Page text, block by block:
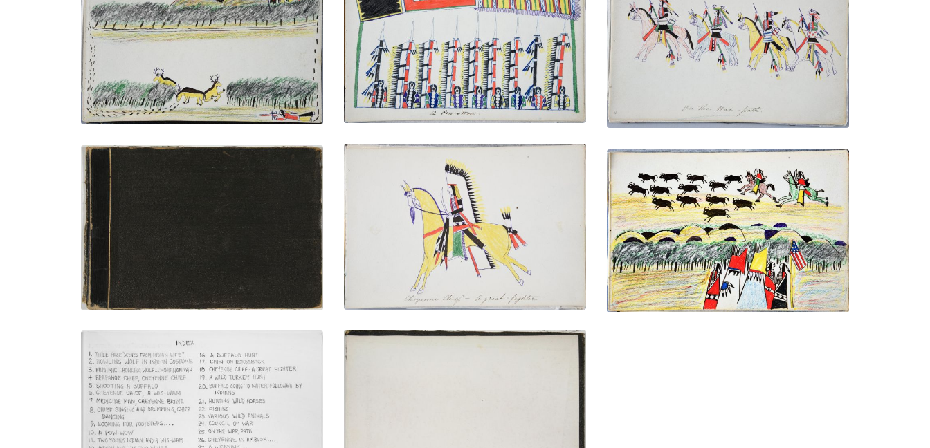
A Pow-Wow
PLATE NUMBER 13
VIEW PLATE ADD TO GALLERY
Antelope Hunt
PLATE NUMBER 33
VIEW PLATE
On the War Path
PLATE NUMBER 28
VIEW PLATE ADD TO GALLERY
Cheyenne Chief – A Great Fighter
PLATE NUMBER 21
VIEW PLATE ADD TO GALLERY
PLATE NUMBER 1
VIEW PLATE
Chasing the Buffalo
PLATE NUMBER 32
VIEW PLATE ADD TO GALLERY
PLATE NUMBER 34
Index - plate titles
PLATE NUMBER 3
VIEW PLATE ADD TO GALLERY